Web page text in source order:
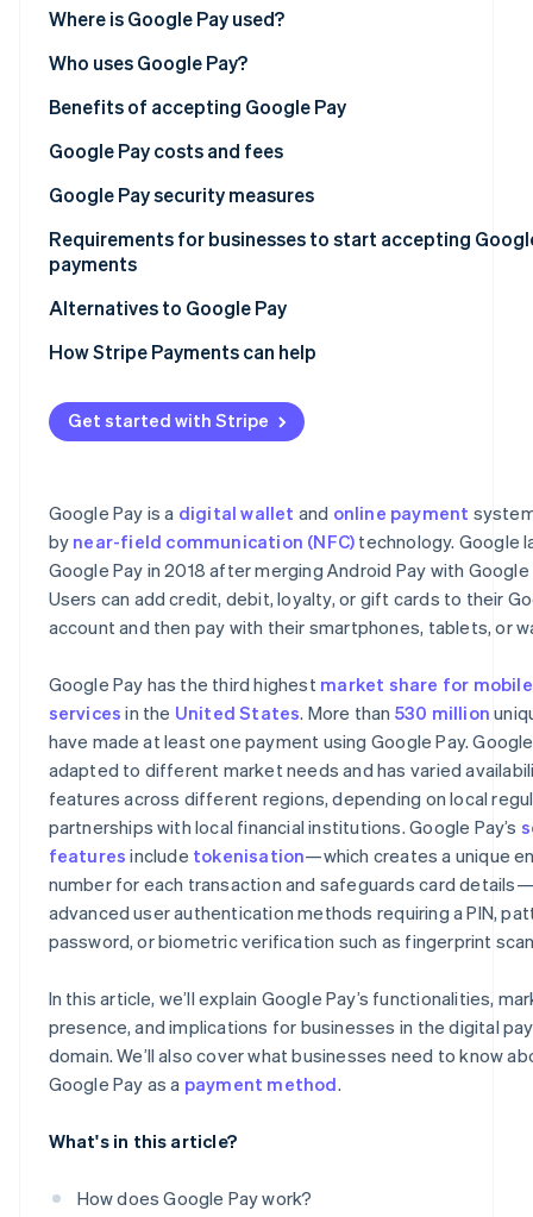
See what's ahead
Radar
Fraud prevention
Atlas
Climate
Carbon removal
Online identity verification
See how Stripe is building the economic
Watch now
Partners
Marketplace
Point-of-sale (POS) system integrations with Google
Online platform integrations with Google Pay
Where is Google Pay used?
Asia Pacific
Europe
North America
Latin America
Africa
Who uses Google Pay?
Benefits of accepting Google Pay
Google Pay costs and fees
Setup fees
Transaction fees
Google Pay security measures
Tokenisation and virtual account numbers
Google account security
Data encryption and security
Fraud detection and prevention
Privacy and regulatory compliance
Chargeback protection
Remote phone locking
Requirements for businesses to start accepting
payments
Legal eligibility
Regulatory compliance
Before you begin
Alternatives to Google Pay
Apple Pay
PayPal
Cash App
How Stripe Payments can help
Get started with Stripe
Google Pay is a digital wallet and online payment
by near-field communication (NFC) technology. Google
Google Pay in 2018 after merging Android Pay with Google
Users can add credit, debit, loyalty, or gift cards to their
account and then pay with their smartphones, tablets, or
Google Pay has the third highest market share for
services in the United States. More than 530 million
have made at least one payment using Google Pay.
adapted to different market needs and has varied
features across different regions, depending on local
partnerships with local financial institutions. Google Pay’s
features include tokenisation—which creates a unique
number for each transaction and safeguards card
advanced user authentication methods requiring a PIN,
password, or biometric verification such as fingerprint
In this article, we’ll explain Google Pay’s functionalities,
presence, and implications for businesses in the digital
domain. We’ll also cover what businesses need to know
Google Pay as a payment method.
What's in this article?
How does Google Pay work?